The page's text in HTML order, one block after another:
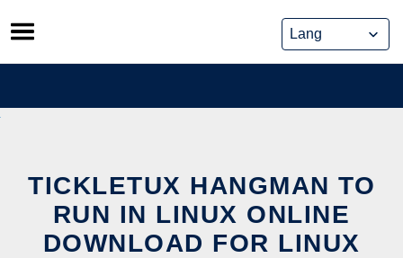
Skip
to
content
TICKLETUX HANGMAN TO
RUN IN LINUX ONLINE
DOWNLOAD FOR LINUX